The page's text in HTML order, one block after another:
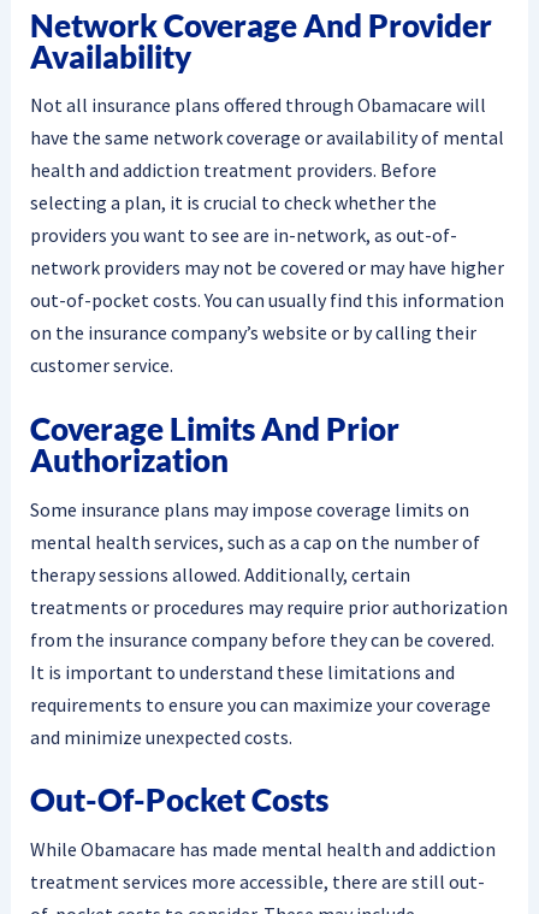
Network Coverage And Provider
Availability
Not all insurance plans offered through Obamacare will
have the same network coverage or availability of mental
health and addiction treatment providers. Before
selecting a plan, it is crucial to check whether the
providers you want to see are in-network, as out-of-
network providers may not be covered or may have higher
out-of-pocket costs. You can usually find this information
on the insurance company’s website or by calling their
customer service.
Coverage Limits And Prior
Authorization
Some insurance plans may impose coverage limits on
mental health services, such as a cap on the number of
therapy sessions allowed. Additionally, certain
treatments or procedures may require prior authorization
from the insurance company before they can be covered.
It is important to understand these limitations and
requirements to ensure you can maximize your coverage
and minimize unexpected costs.
Out-Of-Pocket Costs
While Obamacare has made mental health and addiction
treatment services more accessible, there are still out-